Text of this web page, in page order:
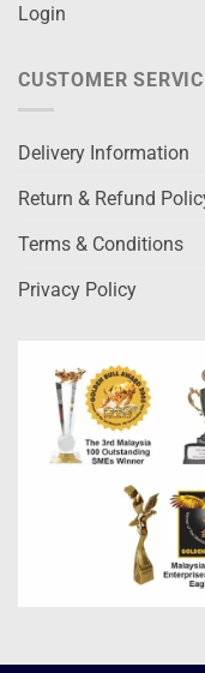
Login
CUSTOMER
Delivery Information
Return & Refund
Terms & Conditions
Privacy Policy